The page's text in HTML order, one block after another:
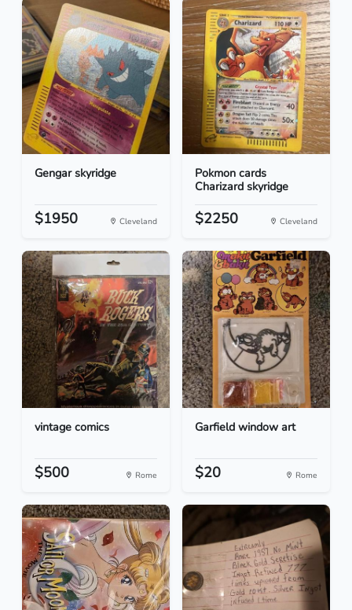
Gengar skyridge
$1950 Cleveland
Pokmon cards
Charizard skyridge
$2250 Cleveland
vintage comics
$500 Rome
Garfield window art
$20 Rome